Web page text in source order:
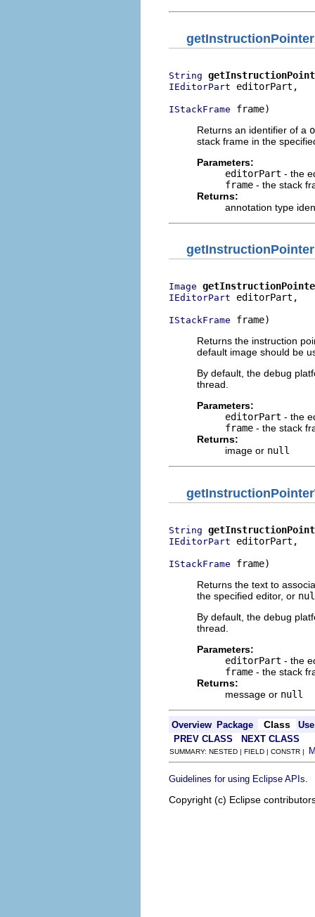
String
IEditorPart editorPart,
IStackFrame frame)
Returns an identifier of a
stack frame in the
Parameters:
editorPart - the
frame - the stack
Returns:
annotation type
Image
IEditorPart editorPart,
IStackFrame frame)
Returns the instruction
default image should be
By default, the debug
thread.
Parameters:
editorPart - the
frame - the stack
Returns:
image or null
String
IEditorPart editorPart,
IStackFrame frame)
Returns the text to
the specified editor, or
By default, the debug
thread.
Parameters:
editorPart - the
frame - the stack
Returns:
message or null
Overview Package Class
Use
PREV CLASS
NEXT CLASS
SUMMARY: NESTED | FIELD | CONSTR |
Guidelines for using Eclipse APIs
Copyright (c) Eclipse